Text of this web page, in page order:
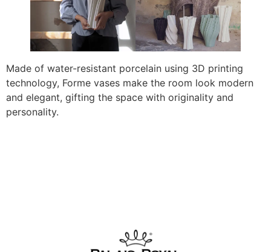
Made of water-resistant porcelain using 3D printing
technology, Forme vases make the room look modern
and elegant, gifting the space with originality and
personality.